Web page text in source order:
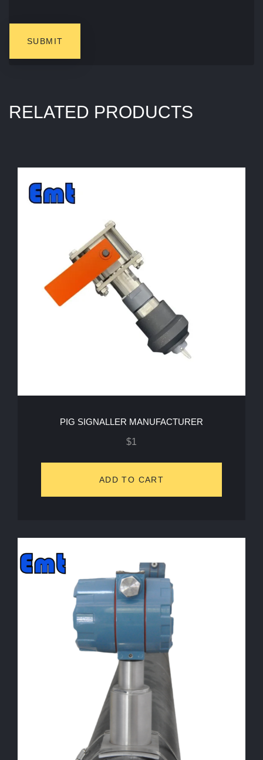
RELATED PRODUCTS
PIG SIGNALLER MANUFACTURER
$1
ADD TO CART